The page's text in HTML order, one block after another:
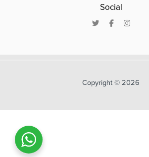
Social
Copyright © 2026